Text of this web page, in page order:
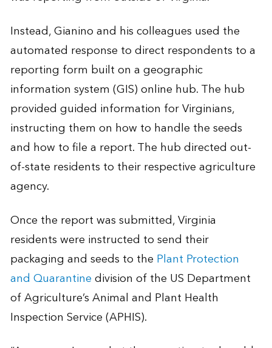
Instead, Gianino and his colleagues used the
automated response to direct respondents to a
reporting form built on a geographic
information system (GIS) online hub. The hub
provided guided information for Virginians,
instructing them on how to handle the seeds
and how to file a report. The hub directed out-
of-state residents to their respective agriculture
agency.
Once the report was submitted, Virginia
residents were instructed to send their
packaging and seeds to the Plant Protection
and Quarantinedivision of the US Department
of Agriculture’s Animal and Plant Health
Inspection Service (APHIS).